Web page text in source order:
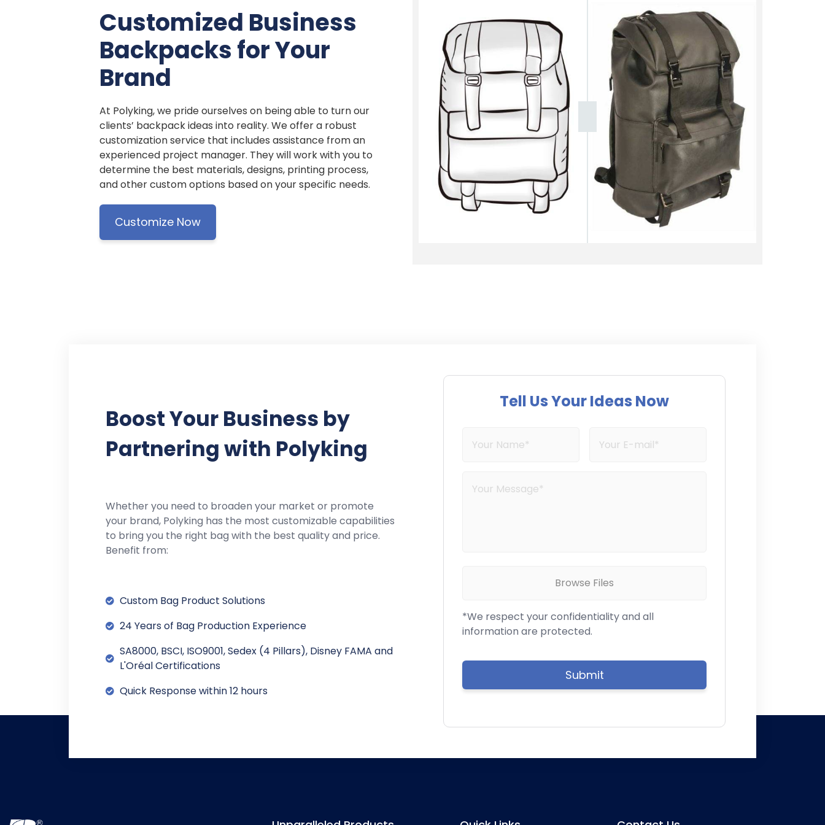
Customized Business
Backpacks for Your
Brand
At Polyking, we pride ourselves on being able to turn our
clients’ backpack ideas into reality. We offer a robust
customization service that includes assistance from an
experienced project manager. They will work with you to
determine the best materials, designs, printing process,
and other custom options based on your specific needs.
Customize Now
Boost Your Business by
Partnering with Polyking
Whether you need to broaden your market or promote
your brand, Polyking has the most customizable capabilities
to bring you the right bag with the best quality and price.
Benefit from:
Custom Bag Product Solutions
24 Years of Bag Production Experience
SA8000, BSCI, ISO9001, Sedex (4 Pillars), Disney FAMA and
L'Oréal Certifications
Quick Response within 12 hours
Tell Us Your Ideas Now
Browse Files
*We respect your confidentiality and all
information are protected.